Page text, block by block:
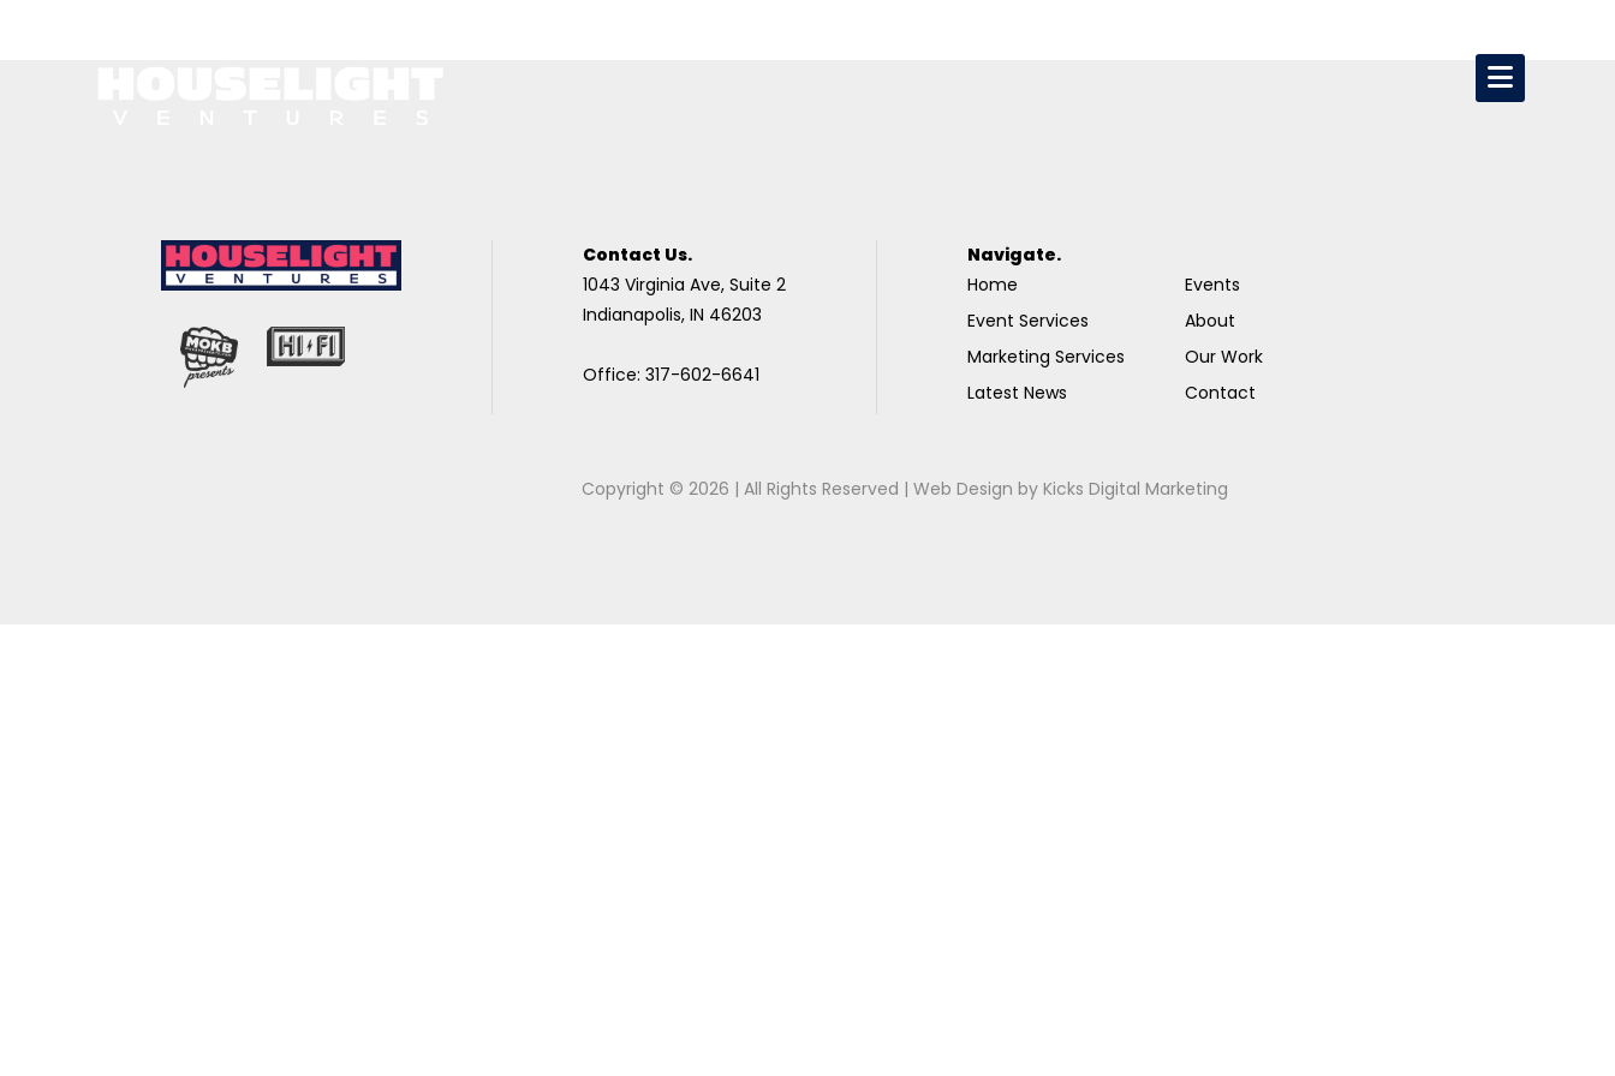
Contact Us.
1043 Virginia Ave, Suite 2
Indianapolis, IN 46203
Office: 317-602-6641
Navigate.
Home
Event Services
Marketing Services
Latest News
Events
About
Our Work
Contact
Copyright © 2026 | All Rights Reserved |Web Design byKicks Digital Marketing